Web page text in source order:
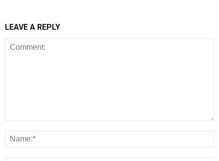
LEAVE A REPLY